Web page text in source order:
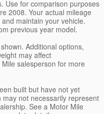
Use for comparison purposes
2008. Your actual mileage
maintain your vehicle.
previous year model.
Additional options,
may affect
salesperson for more
built but have not yet
not necessarily represent
See a Motor Mile